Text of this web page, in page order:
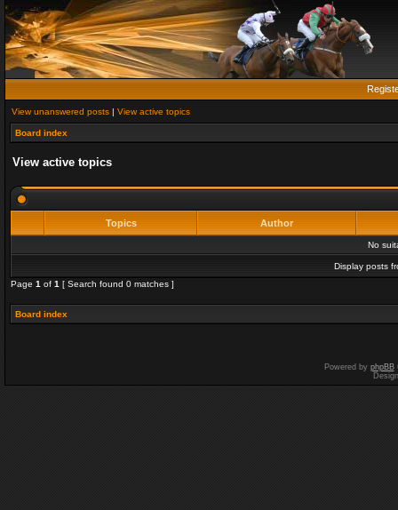
View unanswered posts | View active topics
Board index
View active topics
Topics Author
No
Display posts
Page 1 of 1 [ Search found 0 matches ]
Board index
Powered by phpBB